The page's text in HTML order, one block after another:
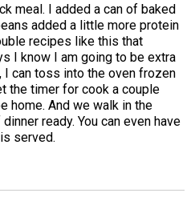
meal. I added a can of baked
added a little more protein
recipes like this that
I know I am going to be extra
I can toss into the oven frozen
the timer for cook a couple
home. And we walk in the
ready. You can even have
served.